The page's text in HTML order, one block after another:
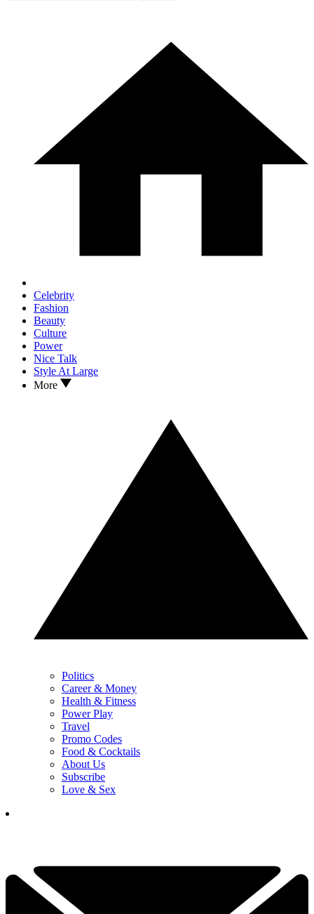
Celebrity
Fashion
Beauty
Culture
Power
Nice Talk
Style At Large
More
Politics
Career & Money
Health & Fitness
Power Play
Travel
Promo Codes
Food & Cocktails
About Us
Subscribe
Love & Sex